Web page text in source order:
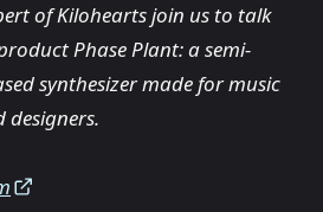
of Kilohearts join us to talk
Phase Plant: a semi-
synthesizer made for music